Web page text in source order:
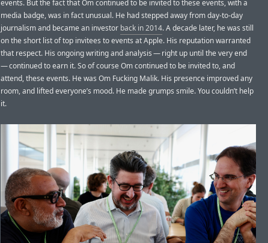
events. But the fact that Om continued to be invited to these events, with a
media badge, was in fact unusual. He had stepped away from day-to-day
journalism and became an investor back in 2014. A decade later, he was still
on the short list of top invitees to events at Apple. His reputation warranted
that respect. His ongoing writing and analysis — right up until the very end
— continued to earn it. So of course Om continued to be invited to, and
attend, these events. He was Om Fucking Malik. His presence improved any
room, and lifted everyone’s mood. He made grumps smile. You couldn’t help
it.